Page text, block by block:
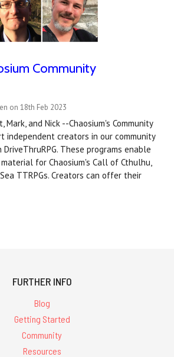
Community
on 18th Feb 2023
Mark, and Nick --Chaosium's Community
independent creators in our community
These programs enable
for Chaosium's Call of Cthulhu,
TTRPGs. Creators can offer their
FURTHER INFO
Blog
Getting Started
Community
Resources